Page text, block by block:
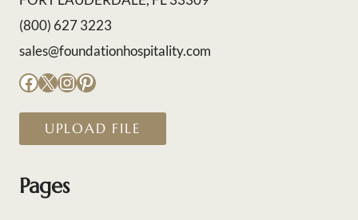
(800) 627 3223
sales@foundationhospitality.com
Facebook
X Instagram
Pinterest
UPLOAD FILE
Pages